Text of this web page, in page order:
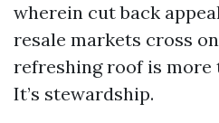
wherein cut back
resale markets cross
refreshing roof is more
It’s stewardship.